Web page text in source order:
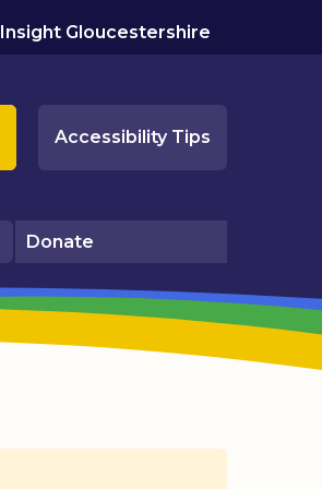
Insight Gloucestershire
Accessibility Tips
Donate